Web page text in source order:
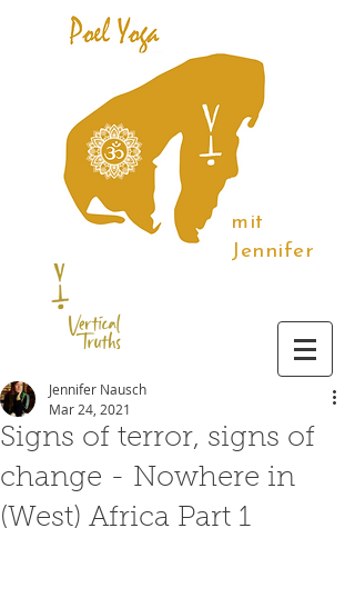
mit
Jennifer
Signs of terror, signs of
change - Nowhere in
(West) Africa Part 1
Jennifer Nausch
Mar 24, 2021